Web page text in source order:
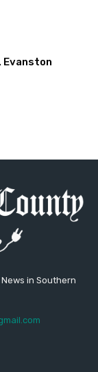
Evanston
in Southern